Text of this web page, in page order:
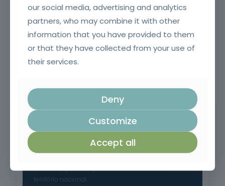
15 anos a qualificar profissionais em todo o
território nacional.
our social media, advertising and analytics
partners, who may combine it with other
information that you have provided to them
or that they have collected from your use of
their services.
Deny
Customize
Accept all